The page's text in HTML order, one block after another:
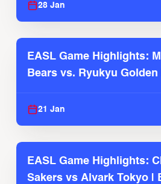
28 Jan
EASL Game Highlights:
Bears vs. Ryukyu
21 Jan
EASL Game Highlights:
Sakers vs Alvark Tokyo |